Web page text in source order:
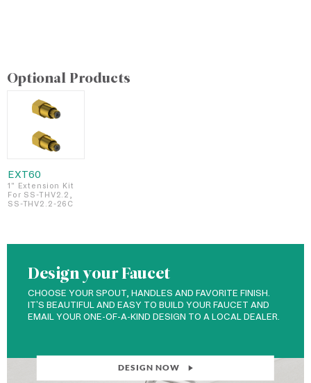
Optional Products
EXT60
1" Extension Kit
For SS-THV2.2,
SS-THV2.2-26C
Design your Faucet
CHOOSE YOUR SPOUT, HANDLES AND FAVORITE FINISH.
IT'S BEAUTIFUL AND EASY TO BUILD YOUR FAUCET AND
EMAIL YOUR ONE-OF-A-KIND DESIGN TO A LOCAL DEALER.
DESIGN NOW